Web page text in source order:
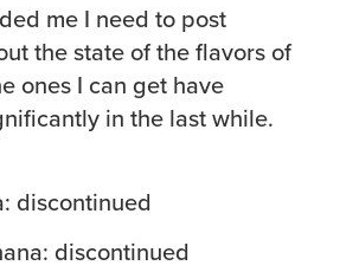
me I need to post
the state of the flavors of
ones I can get have
in the last while.
discontinued
discontinued